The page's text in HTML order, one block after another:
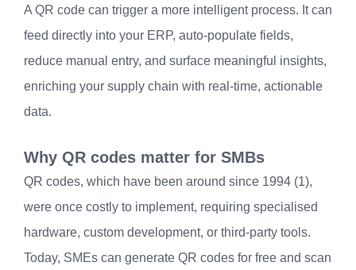
A QR code can trigger a more intelligent process. It can
feed directly into your ERP, auto-populate fields,
reduce manual entry, and surface meaningful insights,
enriching your supply chain with real-time, actionable
data.
Why QR codes matter for SMBs
QR codes, which have been around since 1994 (1),
were once costly to implement, requiring specialised
hardware, custom development, or third-party tools.
Today, SMEs can generate QR codes for free and scan